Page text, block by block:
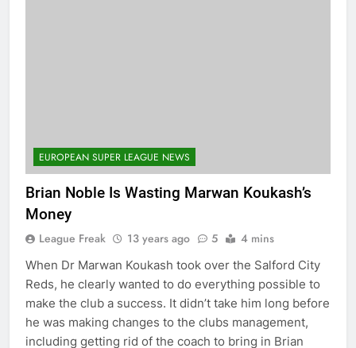
EUROPEAN SUPER LEAGUE NEWS
Brian Noble Is Wasting Marwan Koukash’s
Money
League Freak 13 years ago 5 4 mins
When Dr Marwan Koukash took over the Salford City
Reds, he clearly wanted to do everything possible to
make the club a success. It didn’t take him long before
he was making changes to the clubs management,
including getting rid of the coach to bring in Brian